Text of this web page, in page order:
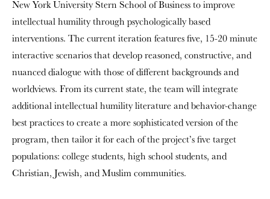
New York University Stern School of Business to improve
intellectual humility through psychologically based
interventions. The current iteration features five, 15-20 minute
interactive scenarios that develop reasoned, constructive, and
nuanced dialogue with those of different backgrounds and
worldviews. From its current state, the team will integrate
additional intellectual humility literature and behavior-change
best practices to create a more sophisticated version of the
program, then tailor it for each of the project’s five target
populations: college students, high school students, and
Christian, Jewish, and Muslim communities.